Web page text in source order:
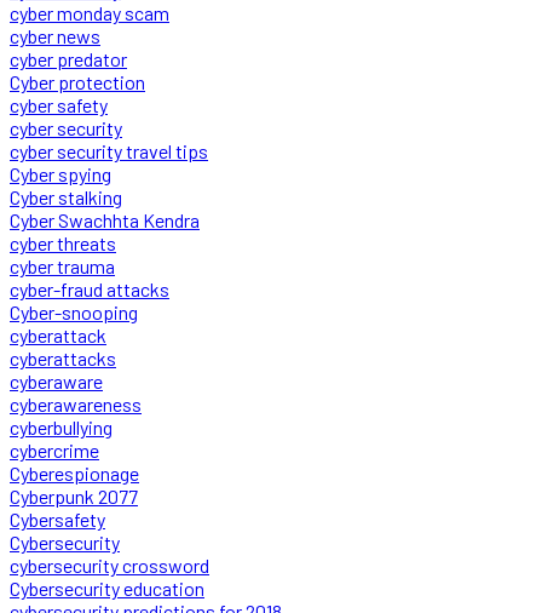
cyber monday scam
cyber news
cyber predator
Cyber protection
cyber safety
cyber security
cyber security travel tips
Cyber spying
Cyber stalking
Cyber Swachhta Kendra
cyber threats
cyber trauma
cyber-fraud attacks
Cyber-snooping
cyberattack
cyberattacks
cyberaware
cyberawareness
cyberbullying
cybercrime
Cyberespionage
Cyberpunk 2077
Cybersafety
Cybersecurity
cybersecurity crossword
Cybersecurity education